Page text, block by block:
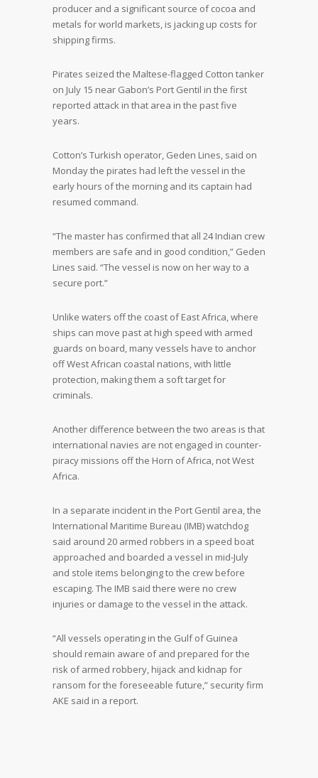
producer and a significant source of cocoa and
metals for world markets, is jacking up costs for
shipping firms.
Pirates seized the Maltese-flagged Cotton tanker
on July 15 near Gabon’s Port Gentil in the first
reported attack in that area in the past five
years.
Cotton’s Turkish operator, Geden Lines, said on
Monday the pirates had left the vessel in the
early hours of the morning and its captain had
resumed command.
“The master has confirmed that all 24 Indian crew
members are safe and in good condition,” Geden
Lines said. “The vessel is now on her way to a
secure port.”
Unlike waters off the coast of East Africa, where
ships can move past at high speed with armed
guards on board, many vessels have to anchor
off West African coastal nations, with little
protection, making them a soft target for
criminals.
Another difference between the two areas is that
international navies are not engaged in counter-
piracy missions off the Horn of Africa, not West
Africa.
In a separate incident in the Port Gentil area, the
International Maritime Bureau (IMB) watchdog
said around 20 armed robbers in a speed boat
approached and boarded a vessel in mid-July
and stole items belonging to the crew before
escaping. The IMB said there were no crew
injuries or damage to the vessel in the attack.
“All vessels operating in the Gulf of Guinea
should remain aware of and prepared for the
risk of armed robbery, hijack and kidnap for
ransom for the foreseeable future,” security firm
AKE said in a report.